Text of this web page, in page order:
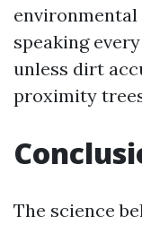
speaking
unless dirt
proximity
The science